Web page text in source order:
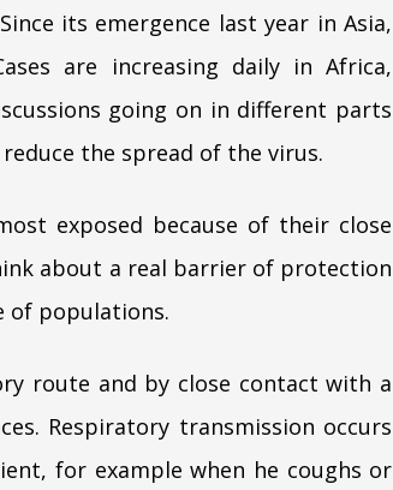
its emergence last year in Asia,
are increasing daily in Africa,
going on in different parts
the spread of the virus.
exposed because of their close
about a real barrier of protection
of populations.
route and by close contact with a
Respiratory transmission occurs
for example when he coughs or